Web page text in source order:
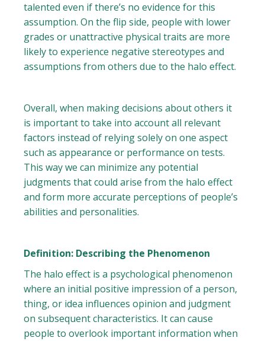
talented even if there’s no evidence for this
assumption. On the flip side, people with lower
grades or unattractive physical traits are more
likely to experience negative stereotypes and
assumptions from others due to the halo effect.
Overall, when making decisions about others it
is important to take into account all relevant
factors instead of relying solely on one aspect
such as appearance or performance on tests.
This way we can minimize any potential
judgments that could arise from the halo effect
and form more accurate perceptions of people’s
abilities and personalities.
Definition: Describing the Phenomenon
The halo effect is a psychological phenomenon
where an initial positive impression of a person,
thing, or idea influences opinion and judgment
on subsequent characteristics. It can cause
people to overlook important information when